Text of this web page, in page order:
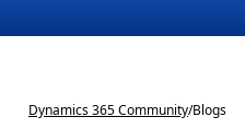
Dynamics 365 Community/Blogs